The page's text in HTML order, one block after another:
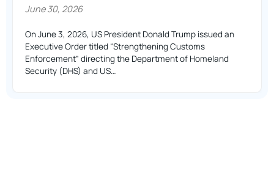
June 30, 2026
On June 3, 2026, US President Donald Trump issued an
Executive Order titled “Strengthening Customs
Enforcement” directing the Department of Homeland
Security (DHS) and US…